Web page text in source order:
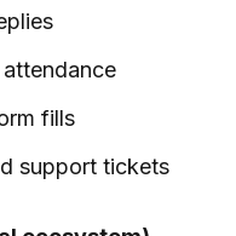
fills
support tickets